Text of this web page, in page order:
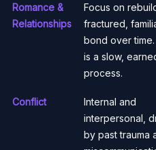
Romance &
Relationships
Focus on
fractured,
bond over
is a slow,
process.
Conflict
Internal and
interpersonal,
by past trauma